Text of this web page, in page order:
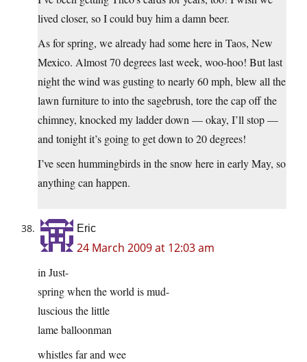
lived closer, so I could buy him a damn beer.
As for spring, we already had some here in Taos, New
Mexico. Almost 70 degrees last week, woo-hoo! But last
night the wind was gusting to nearly 60 mph, blew all the
lawn furniture to into the sagebrush, tore the cap off the
chimney, knocked my ladder down — okay, I’ll stop —
and tonight it’s going to get down to 20 degrees!
I’ve seen hummingbirds in the snow here in early May, so
anything can happen.
Eric
24 March 2009 at 12:03 am
in Just-
spring when the world is mud-
luscious the little
lame balloonman
whistles far and wee